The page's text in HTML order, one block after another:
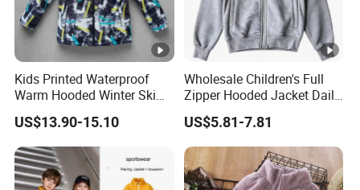
Kids Printed Waterproof
Warm Hooded Winter Ski
Snow Jacket
US$13.90-15.10
Wholesale Children's Full
Zipper Hooded Jacket Daily
Outdoor Casual Jacket
US$5.81-7.81